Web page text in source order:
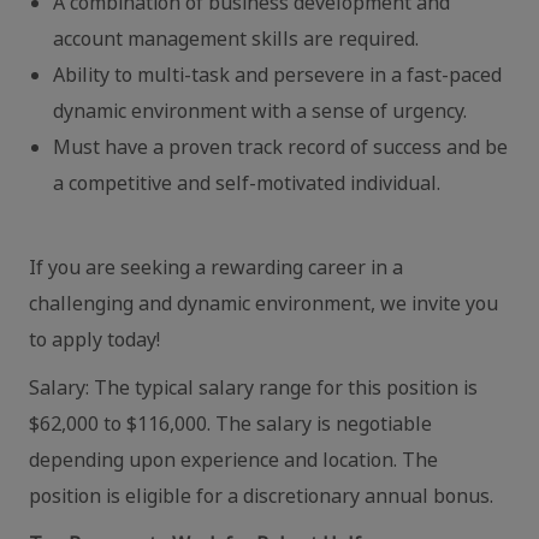
account management skills are required.
Ability to multi-task and persevere in a fast-paced
dynamic environment with a sense of urgency.
Must have a proven track record of success and be
a competitive and self-motivated individual.
If you are seeking a rewarding career in a
challenging and dynamic environment, we invite you
to apply today!
Salary: The typical salary range for this position is
$62,000 to $116,000. The salary is negotiable
depending upon experience and location. The
position is eligible for a discretionary annual bonus.